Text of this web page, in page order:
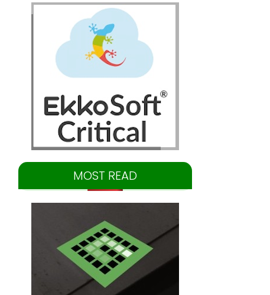
MOST READ